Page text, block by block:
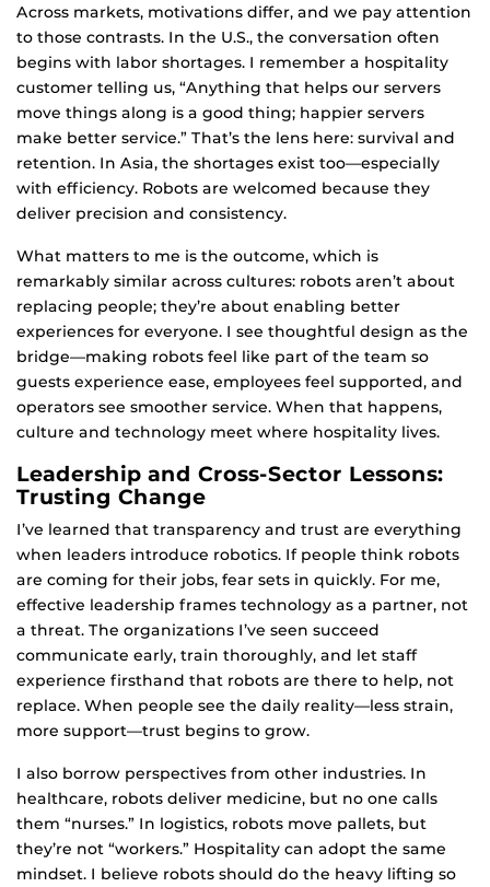
Across markets, motivations differ, and we pay attention
to those contrasts. In the U.S., the conversation often
begins with labor shortages. I remember a hospitality
customer telling us, “Anything that helps our servers
move things along is a good thing; happier servers
make better service.” That’s the lens here: survival and
retention. In Asia, the shortages exist too—especially
with efficiency. Robots are welcomed because they
deliver precision and consistency.
What matters to me is the outcome, which is
remarkably similar across cultures: robots aren’t about
replacing people; they’re about enabling better
experiences for everyone. I see thoughtful design as the
bridge—making robots feel like part of the team so
guests experience ease, employees feel supported, and
operators see smoother service. When that happens,
culture and technology meet where hospitality lives.
Leadership and Cross-Sector Lessons:
Trusting Change
I’ve learned that transparency and trust are everything
when leaders introduce robotics. If people think robots
are coming for their jobs, fear sets in quickly. For me,
effective leadership frames technology as a partner, not
a threat. The organizations I’ve seen succeed
communicate early, train thoroughly, and let staff
experience firsthand that robots are there to help, not
replace. When people see the daily reality—less strain,
more support—trust begins to grow.
I also borrow perspectives from other industries. In
healthcare, robots deliver medicine, but no one calls
them “nurses.” In logistics, robots move pallets, but
they’re not “workers.” Hospitality can adopt the same
mindset. I believe robots should do the heavy lifting so